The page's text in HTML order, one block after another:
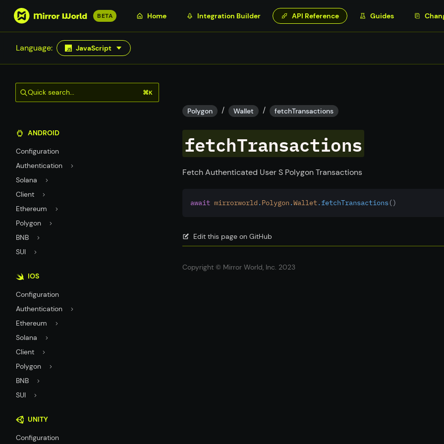
S
p
t
m
a
c
o
t
e
n
t
BETA Home Integration Builder API Reference Guides
Language: JavaScript
Quick search... ⌘K
ANDROID
Configuration
Authentication
Solana
Client
Ethereum
Polygon
BNB
SUI
IOS
Configuration
Authentication
Ethereum
Solana
Client
Polygon
BNB
SUI
UNITY
Configuration
Polygon / Wallet / fetchTransactions
fetchTransactions
Fetch Authenticated User S Polygon Transactions
await mirrorworld . Polygon .Wallet.fetchTransactions()
Edit this page on GitHub
Copyright © Mirror World, Inc. 2023